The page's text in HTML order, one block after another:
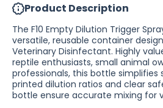
Product Description
The F10 Empty Dilution Trigger
versatile, reusable container
Veterinary Disinfectant. Highly
reptile enthusiasts, small animal
professionals, this bottle simplifies
printed dilution ratios and clear
bottle ensure accurate mixing for